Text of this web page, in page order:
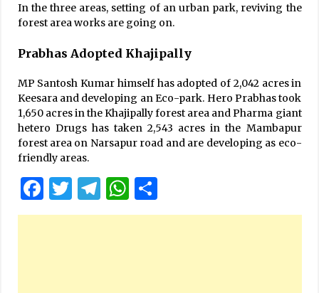
In the three areas, setting of an urban park, reviving the
forest area works are going on.
Prabhas Adopted Khajipally
MP Santosh Kumar himself has adopted of 2,042 acres in
Keesara and developing an Eco-park. Hero Prabhas took
1,650 acres in the Khajipally forest area and Pharma giant
hetero Drugs has taken 2,543 acres in the Mambapur
forest area on Narsapur road and are developing as eco-
friendly areas.
Facebook
Twitter
Telegram
WhatsApp
Share